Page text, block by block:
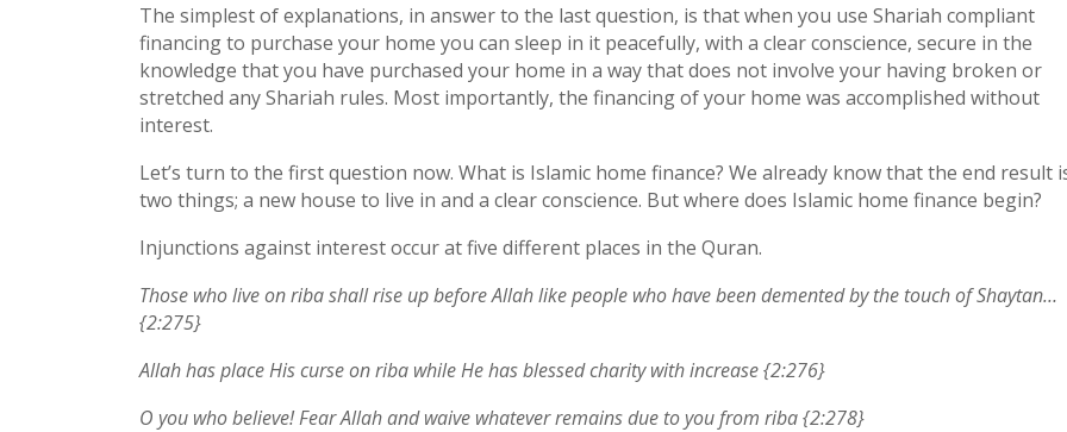
The simplest of explanations, in answer to the last question, is that when you use Shariah compliant
financing to purchase your home you can sleep in it peacefully, with a clear conscience, secure in the
knowledge that you have purchased your home in a way that does not involve your having broken or
stretched any Shariah rules. Most importantly, the financing of your home was accomplished without
interest.
Let’s turn to the first question now. What is Islamic home finance? We already know that the end result
two things; a new house to live in and a clear conscience. But where does Islamic home finance begin?
Injunctions against interest occur at five different places in the Quran.
Those who live on riba shall rise up before Allah like people who have been demented by the touch of Shaytan…
{2:275}
Allah has place His curse on riba while He has blessed charity with increase {2:276}
O you who believe! Fear Allah and waive whatever remains due to you from riba {2:278}